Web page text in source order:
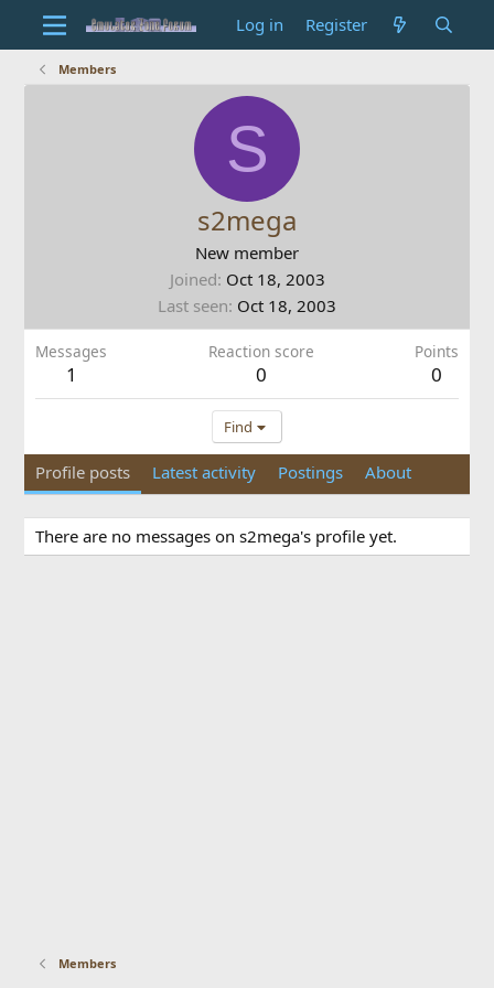
Log in Register
Members
S
s2mega
New member
Joined Oct 18, 2003
Last seen Oct 18, 2003
Messages
1
Reaction score
0
Points
0
Find
Profile posts Latest activity Postings About
There are no messages on s2mega's profile yet.
Members